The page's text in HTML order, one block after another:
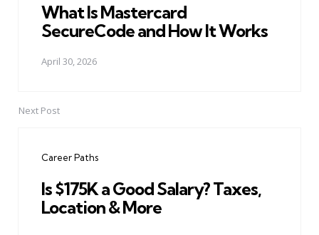
What Is Mastercard
SecureCode and How It Works
April 30, 2026
Next Post
Career Paths
Is $175K a Good Salary? Taxes,
Location & More